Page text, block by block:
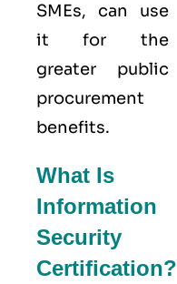
SMEs, can use
it for the
greater public
procurement
benefits.
What Is
Information
Security
Certification?